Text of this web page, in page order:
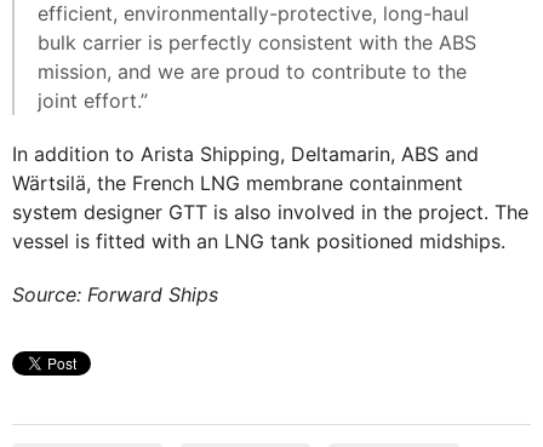
efficient, environmentally-protective, long-haul
bulk carrier is perfectly consistent with the ABS
mission, and we are proud to contribute to the
joint effort.”
In addition to Arista Shipping, Deltamarin, ABS and
Wärtsilä, the French LNG membrane containment
system designer GTT is also involved in the project. The
vessel is fitted with an LNG tank positioned midships.
Source: Forward Ships